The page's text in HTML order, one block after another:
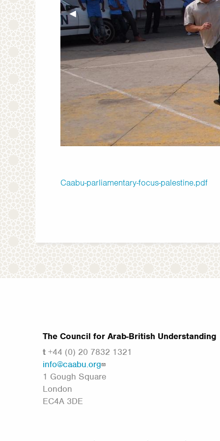
Previous Slide
◀︎
Caabu-parliamentary-focus-palestine.pdf
The Council for Arab-British Understanding
t+44 (0) 20 7832 1321
info@caabu.org
1 Gough Square
London
EC4A 3DE